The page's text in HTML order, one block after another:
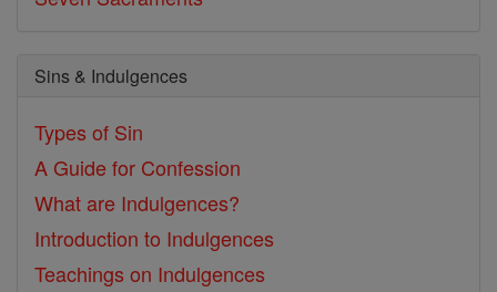
Sins & Indulgences
Types of Sin
A Guide for Confession
What are Indulgences?
Introduction to Indulgences
Teachings on Indulgences